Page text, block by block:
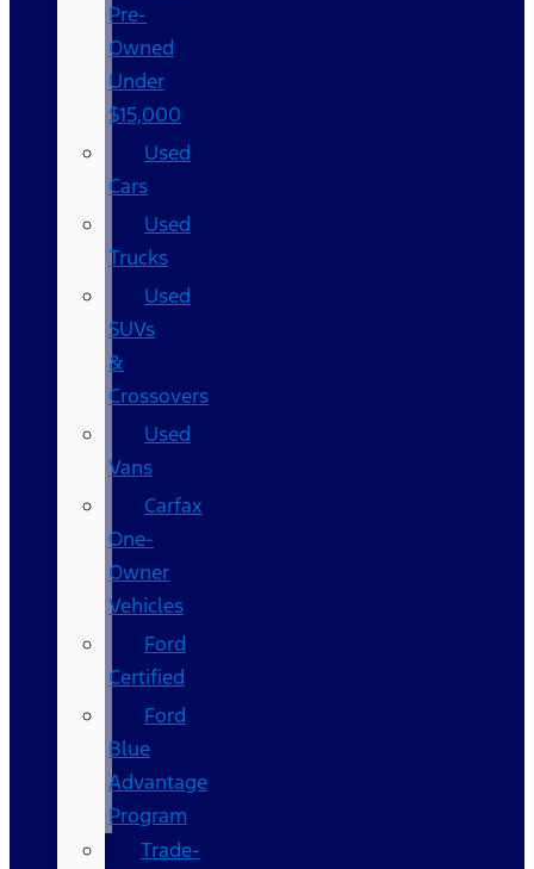
Pre-
Owned
Under
$15,000
Used
Cars
Used
Trucks
Used
SUVs
&
Crossovers
Used
Vans
Carfax
One-
Owner
Vehicles
Ford
Certified
Ford
Blue
Advantage
Program
Trade-